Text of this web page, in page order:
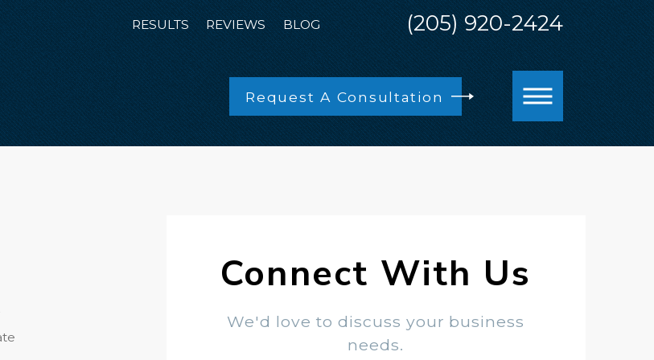
RESULTS REVIEWS BLOG (205) 920-2424
Request A Consultation
Connect With Us
We'd love to discuss your business
needs.